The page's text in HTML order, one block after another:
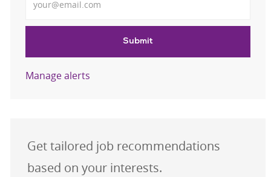
Submit
Manage alerts
Get tailored job recommendations
based on your interests.